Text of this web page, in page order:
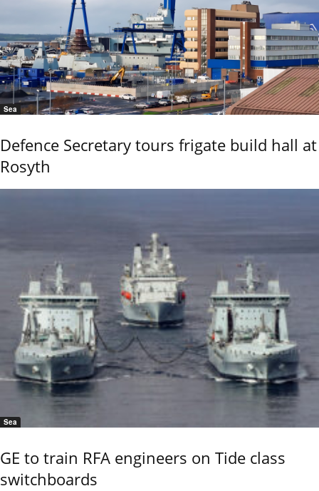
Sea
Defence Secretary tours frigate build hall at
Rosyth
Sea
GE to train RFA engineers on Tide class
switchboards